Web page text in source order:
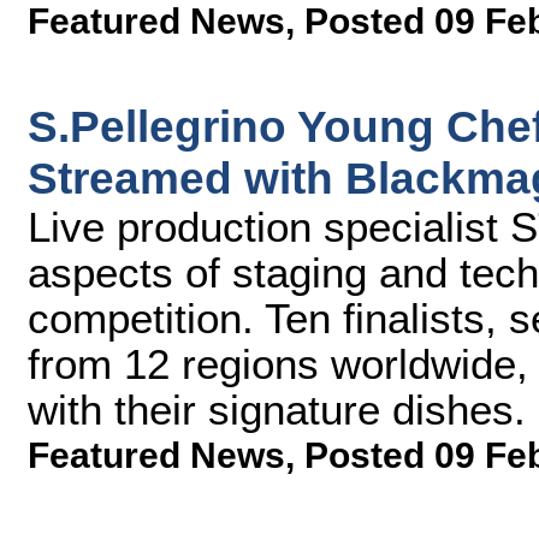
Featured News, Posted 09
S.Pellegrino Young
Streamed with
Live production specialist
aspects of staging and
competition. Ten finalists,
from 12 regions
with their signature dishes.
Featured News, Posted 09